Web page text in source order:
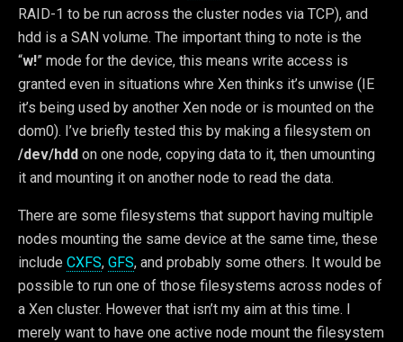
RAID-1 to be run across the cluster nodes via TCP), and
hdd is a SAN volume. The important thing to note is the
“w!” mode for the device, this means write access is
granted even in situations whre Xen thinks it’s unwise (IE
it’s being used by another Xen node or is mounted on the
dom0). I’ve briefly tested this by making a filesystem on
/dev/hdd on one node, copying data to it, then umounting
it and mounting it on another node to read the data.
There are some filesystems that support having multiple
nodes mounting the same device at the same time, these
include CXFS, GFS, and probably some others. It would be
possible to run one of those filesystems across nodes of
a Xen cluster. However that isn’t my aim at this time. I
merely want to have one active node mount the filesystem